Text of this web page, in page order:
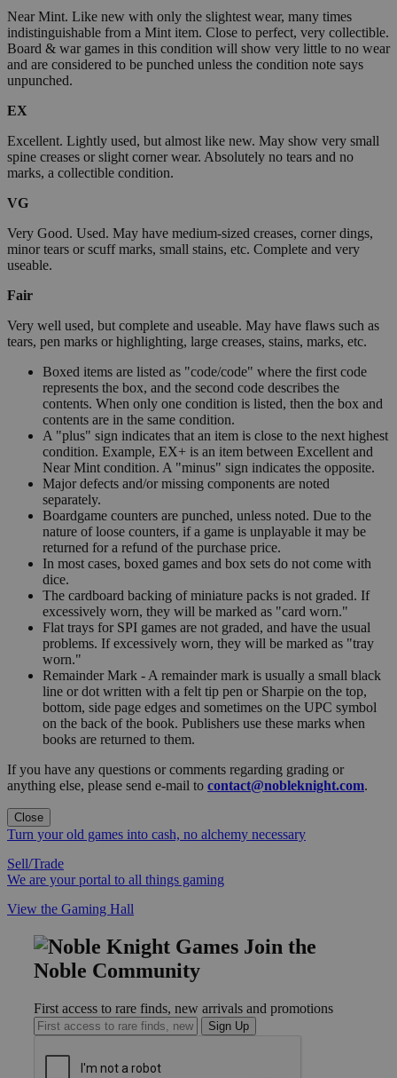
Near Mint. Like new with only the slightest wear, many times
indistinguishable from a Mint item. Close to perfect, very collectible.
Board & war games in this condition will show very little to no wear
and are considered to be punched unless the condition note says
unpunched.
EX
Excellent. Lightly used, but almost like new. May show very small
spine creases or slight corner wear. Absolutely no tears and no
marks, a collectible condition.
VG
Very Good. Used. May have medium-sized creases, corner dings,
minor tears or scuff marks, small stains, etc. Complete and very
useable.
Fair
Very well used, but complete and useable. May have flaws such as
tears, pen marks or highlighting, large creases, stains, marks, etc.
Boxed items are listed as "code/code" where the first code
represents the box, and the second code describes the
contents. When only one condition is listed, then the box and
contents are in the same condition.
A "plus" sign indicates that an item is close to the next highest
condition. Example, EX+ is an item between Excellent and
Near Mint condition. A "minus" sign indicates the opposite.
Major defects and/or missing components are noted
separately.
Boardgame counters are punched, unless noted. Due to the
nature of loose counters, if a game is unplayable it may be
returned for a refund of the purchase price.
In most cases, boxed games and box sets do not come with
dice.
The cardboard backing of miniature packs is not graded. If
excessively worn, they will be marked as "card worn."
Flat trays for SPI games are not graded, and have the usual
problems. If excessively worn, they will be marked as "tray
worn."
Remainder Mark - A remainder mark is usually a small black
line or dot written with a felt tip pen or Sharpie on the top,
bottom, side page edges and sometimes on the UPC symbol
on the back of the book. Publishers use these marks when
books are returned to them.
If you have any questions or comments regarding grading or
anything else, please send e-mail to contact@nobleknight.com.
Close
Turn your old games into cash, no alchemy necessary
Sell/Trade
We are your portal to all things gaming
View the Gaming Hall
Join the
Noble Community
First access to rare finds, new arrivals and promotions
Sign Up